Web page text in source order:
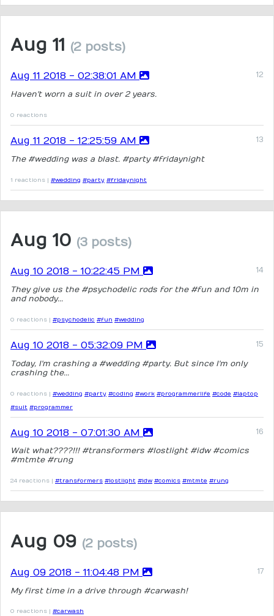
Aug 11 (2 posts)
Aug 11 2018 - 02:38:01 AM
Haven't worn a suit in over 2 years.
0 reactions
Aug 11 2018 - 12:25:59 AM
The #wedding was a blast. #party #fridaynight
1 reactions | #wedding #party #fridaynight
Aug 10 (3 posts)
Aug 10 2018 - 10:22:45 PM
They give us the #psychodelic rods for the #fun and 10m in
and nobody...
0 reactions | #psychodelic #fun #wedding
Aug 10 2018 - 05:32:09 PM
Today, I'm crashing a #wedding #party. But since I'm only
crashing the...
0 reactions | #wedding #party #coding #work #programmerlife #code #laptop
#suit #programmer
Aug 10 2018 - 07:01:30 AM
Wait what????!!! #transformers #lostlight #idw #comics
#mtmte #rung
24 reactions | #transformers #lostlight #idw #comics #mtmte #rung
Aug 09 (2 posts)
Aug 09 2018 - 11:04:48 PM
My first time in a drive through #carwash!
0 reactions | #carwash